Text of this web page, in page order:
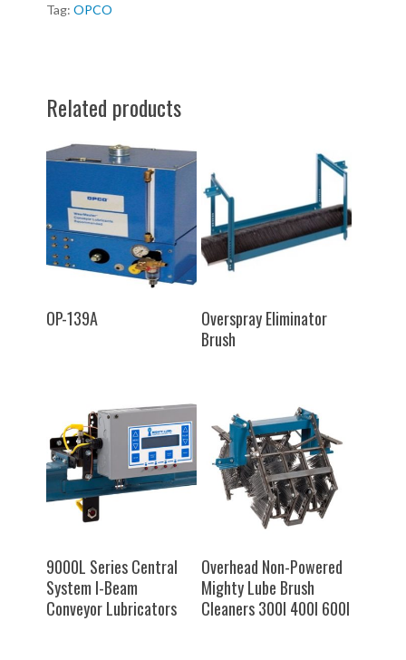
Tag: OPCO
Related products
SELECT OPTIONS
OP-139A SELECT OPTIONS
Overspray Eliminator
Brush
SELECT OPTIONS
9000L Series Central
System I-Beam
Conveyor Lubricators
SELECT OPTIONS
Overhead Non-Powered
Mighty Lube Brush
Cleaners 300I 400I 600I